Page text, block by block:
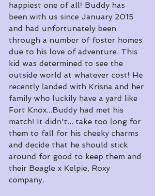
happiest one of all! Buddy has
been with us since January 2015
and had unfortunately been
through a number of foster homes
due to his love of adventure. This
kid was determined to see the
outside world at whatever cost! He
recently landed with Krisna and her
family who luckily have a yard like
Fort Knox...Buddy had met his
match! It didn't... take too long for
them to fall for his cheeky charms
and decide that he should stick
around for good to keep them and
their Beagle x Kelpie, Roxy
company.